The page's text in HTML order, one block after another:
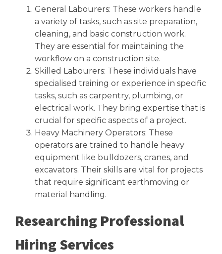
General Labourers: These workers handle
a variety of tasks, such as site preparation,
cleaning, and basic construction work.
They are essential for maintaining the
workflow on a construction site.
Skilled Labourers: These individuals have
specialised training or experience in specific
tasks, such as carpentry, plumbing, or
electrical work. They bring expertise that is
crucial for specific aspects of a project.
Heavy Machinery Operators: These
operators are trained to handle heavy
equipment like bulldozers, cranes, and
excavators. Their skills are vital for projects
that require significant earthmoving or
material handling.
Researching Professional
Hiring Services